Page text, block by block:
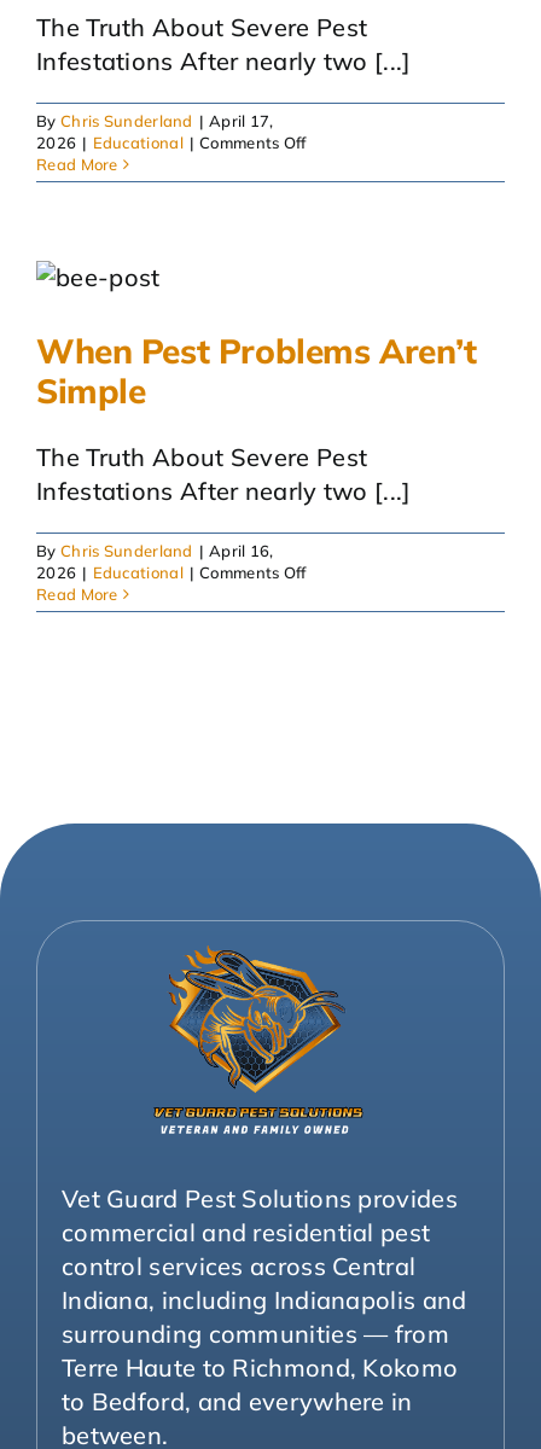
The Truth About Severe Pest
Infestations After nearly two [...]
By Chris Sunderland | April 17,
2026 | Educational | Comments Offon
Pest
Read More
When Pest Problems Aren’t
Simple
The Truth About Severe Pest
Infestations After nearly two [...]
By Chris Sunderland | April 16,
2026 | Educational | Comments Offon
Pest
Read More
Vet Guard Pest Solutions provides
commercial and residential pest
control services across Central
Indiana, including Indianapolis and
surrounding communities — from
Terre Haute to Richmond, Kokomo
to Bedford, and everywhere in
between.